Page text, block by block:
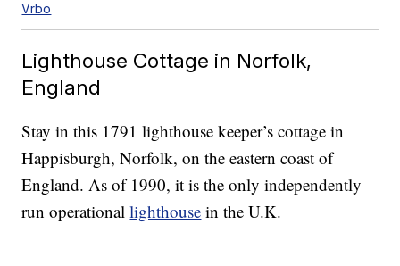
Vrbo
Lighthouse Cottage in Norfolk,
England
Stay in this 1791 lighthouse keeper’s cottage in
Happisburgh, Norfolk, on the eastern coast of
England. As of 1990, it is the only independently
run operationallighthouse in the U.K.